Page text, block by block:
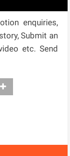
enquiries,
Submit an
etc. Send